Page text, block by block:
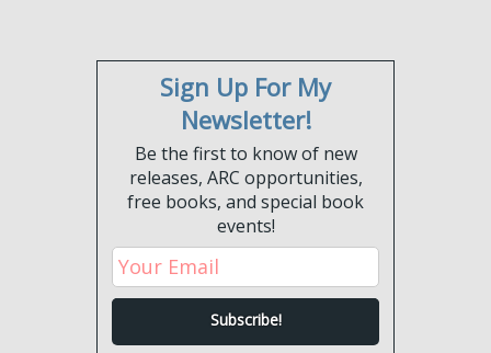
Sign Up For My
Newsletter!
Be the first to know of new
releases, ARC opportunities,
free books, and special book
events!